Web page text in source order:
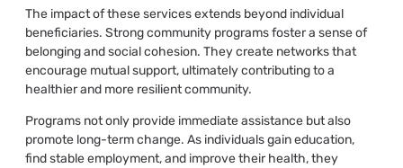
The impact of these services extends beyond individual
beneficiaries. Strong community programs foster a sense of
belonging and social cohesion. They create networks that
encourage mutual support, ultimately contributing to a
healthier and more resilient community.
Programs not only provide immediate assistance but also
promote long-term change. As individuals gain education,
find stable employment, and improve their health, they